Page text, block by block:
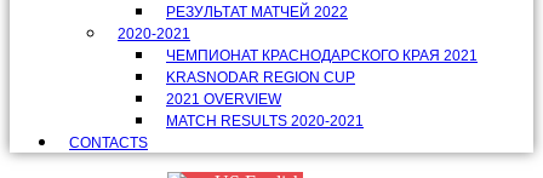
РЕЗУЛЬТАТ МАТЧЕЙ 2022
2020-2021
ЧЕМПИОНАТ КРАСНОДАРСКОГО КРАЯ 2021
KRASNODAR REGION CUP
2021 OVERVIEW
MATCH RESULTS 2020-2021
CONTACTS